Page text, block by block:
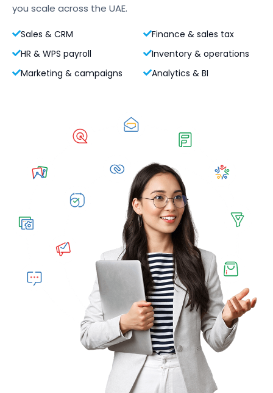
you scale across the UAE.
Sales & CRM
Finance & sales tax
HR & WPS payroll
Inventory & operations
Marketing & campaigns
Analytics & BI